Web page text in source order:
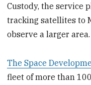
Custody, the service
tracking satellites to
observe a larger area.
The Space
fleet of more than